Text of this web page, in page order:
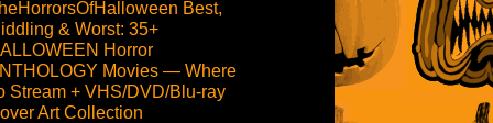
Best,
& Worst: 35+
Horror
Movies — Where
Stream + VHS/DVD/Blu-ray
Art Collection